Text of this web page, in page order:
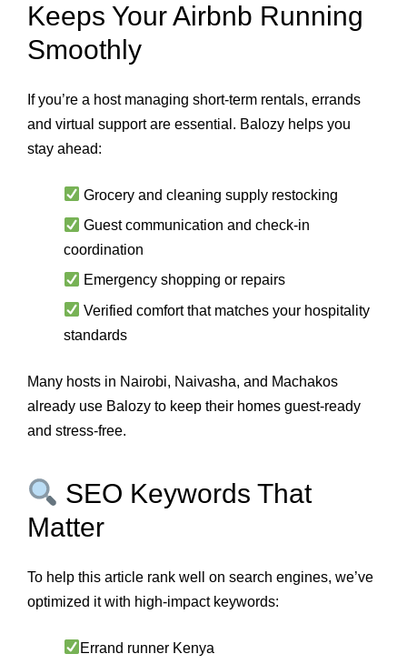
Keeps Your Airbnb Running
Smoothly
If you’re a host managing short-term rentals, errands
and virtual support are essential. Balozy helps you
stay ahead:
Grocery and cleaning supply restocking
Guest communication and check-in
coordination
Emergency shopping or repairs
Verified comfort that matches your hospitality
standards
Many hosts in Nairobi, Naivasha, and Machakos
already use Balozy to keep their homes guest-ready
and stress-free.
SEO Keywords That
Matter
To help this article rank well on search engines, we’ve
optimized it with high-impact keywords:
Errand runner Kenya